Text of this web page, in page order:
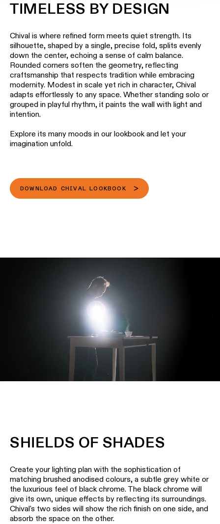
TIMELESS BY DESIGN
Chival is where refined form meets quiet strength. Its
silhouette, shaped by a single, precise fold, splits evenly
down the center, echoing a sense of calm balance.
Rounded corners soften the geometry, reflecting
craftsmanship that respects tradition while embracing
modernity. Modest in scale yet rich in character, Chival
adapts effortlessly to any space. Whether standing solo or
grouped in playful rhythm, it paints the wall with light and
intention.
Explore its many moods in our lookbook and let your
imagination unfold.
DOWNLOAD CHIVAL LOOKBOOK
SHIELDS OF SHADES
Create your lighting plan with the sophistication of
matching brushed anodised colours, a subtle grey white or
the luxurious feel of black chrome. The black chrome will
give its own, unique effects by reflecting its surroundings.
Chival's two sides will show the rich finish on one side, and
absorb the space on the other.